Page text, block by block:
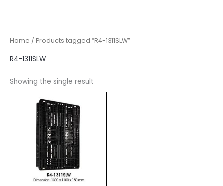
Home / Products tagged “R4-1311SLW”
R4-1311SLW
Showing the single result